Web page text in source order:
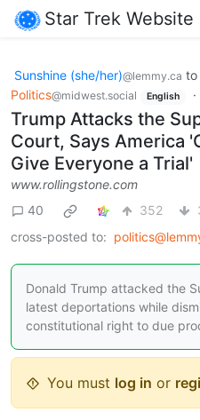
Star Trek Website
Sunshine (she/her)@lemmy.ca to
Politics@midwest.social English ·
Trump Attacks the
Court, Says America
Give Everyone a Trial'
www.rollingstone.com
40
352
cross-posted to:
Donald Trump attacked the
latest deportations while
constitutional right to due
You must log in or